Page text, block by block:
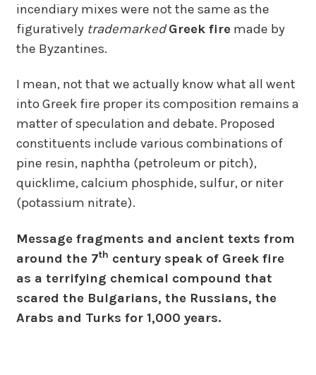
incendiary mixes were not the same as the
figuratively trademarked Greek firemade by
the Byzantines.
I mean, not that we actually know what all went
into Greek fire proper its composition remains a
matter of speculation and debate. Proposed
constituents include various combinations of
pine resin, naphtha (petroleum or pitch),
quicklime, calcium phosphide, sulfur, or niter
(potassium nitrate).
Message fragments and ancient texts from
around the 7th century speak of Greek fire
as a terrifying chemical compound that
scared the Bulgarians, the Russians, the
Arabs and Turks for 1,000 years.